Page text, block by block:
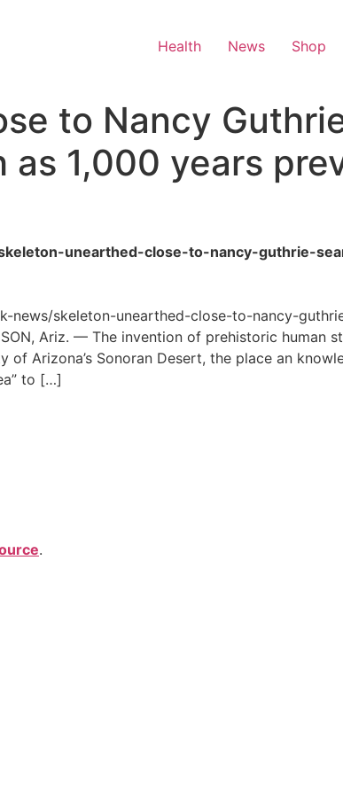
Health News Shop
to Nancy
1,000 years
unearthed-close-to-nancy-guthrie-
skeleton-unearthed-close-to-nancy-
Ariz. — The invention of prehistoric human
Arizona’s Sonoran Desert, the place an
to […]
.